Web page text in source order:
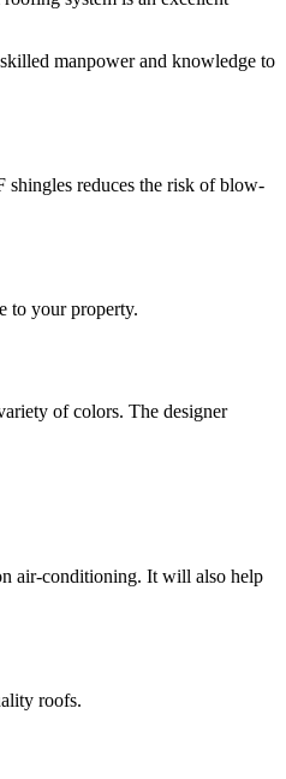
manpower and knowledge to
shingles reduces the risk of blow-
to your property.
of colors. The designer
air-conditioning. It will also help
roofs.